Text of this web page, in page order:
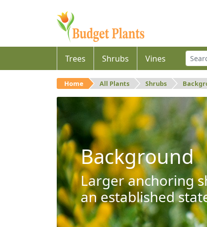
Trees Shrubs Vines
Home All Plants Shrubs
Background
Larger anchoring
an established